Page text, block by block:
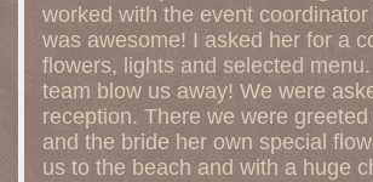
worked with the event coordinator
was awesome! I asked her for a
flowers, lights and selected
team blow us away! We were
reception. There we were
and the bride her own special
us to the beach and with a huge